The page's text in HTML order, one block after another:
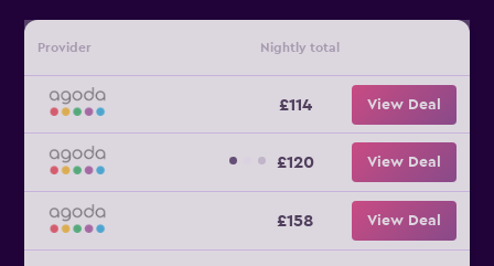
Provider Nightly total
£114 View Deal
£120 View Deal
£158 View Deal